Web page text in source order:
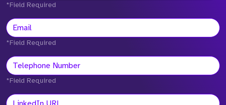
*Field Required
*Field Required
*Field Required